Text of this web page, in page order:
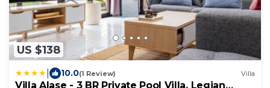
US $138
10.0(1 Review) Villa
Villa Alase - 3 BR Private Pool Villa, Legian